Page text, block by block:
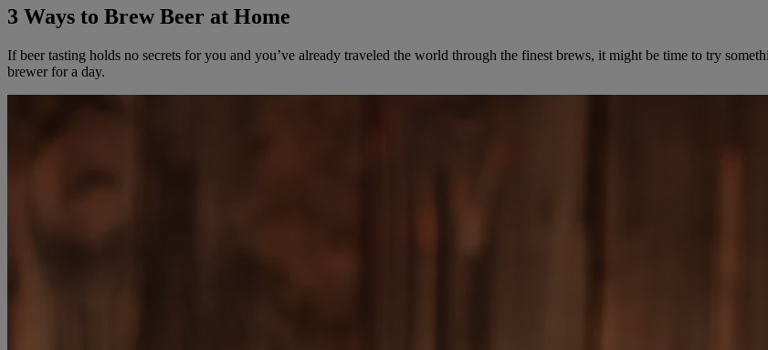
3 Ways to Brew Beer at Home
If beer tasting holds no secrets for you and you’ve already traveled the world through the finest brews, it might be time to try
brewer for a day.